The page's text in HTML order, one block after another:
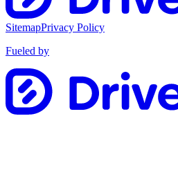
SitemapPrivacy Policy
Fueled by